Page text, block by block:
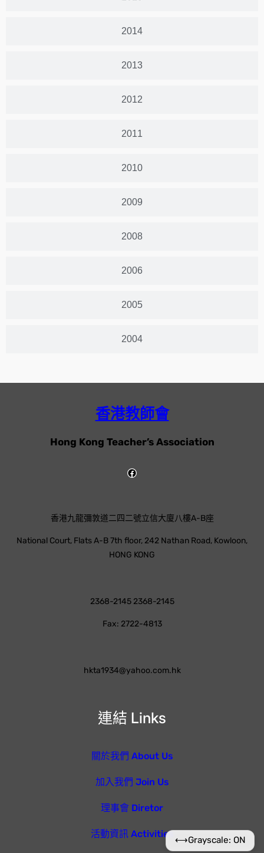
2014
2013
2012
2011
2010
2009
2008
2006
2005
2004
香港教師會
Hong Kong Teacher’s Association
連結 Links
關於我們 About Us
加入我們 Join Us
理事會 Diretor
活動資訊 Activities
香港九龍彌敦道二四二號立信大廈八樓A-B座
National Court, Flats A-B 7th floor, 242 Nathan Road, Kowloon,
HONG KONG
2368-2145 2368-2145
Fax: 2722-4813
hkta1934@yahoo.com.hk
⟷Grayscale: ON